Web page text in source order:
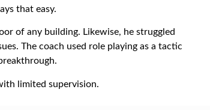
that easy.
of any building. Likewise, he struggled
The coach used role playing as a tactic
limited supervision.